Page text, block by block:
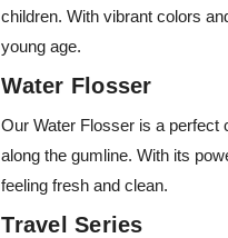
children. With vibrant colors
young age.
Water Flosser
Our Water Flosser is a perfect
along the gumline. With its
feeling fresh and clean.
Travel Series